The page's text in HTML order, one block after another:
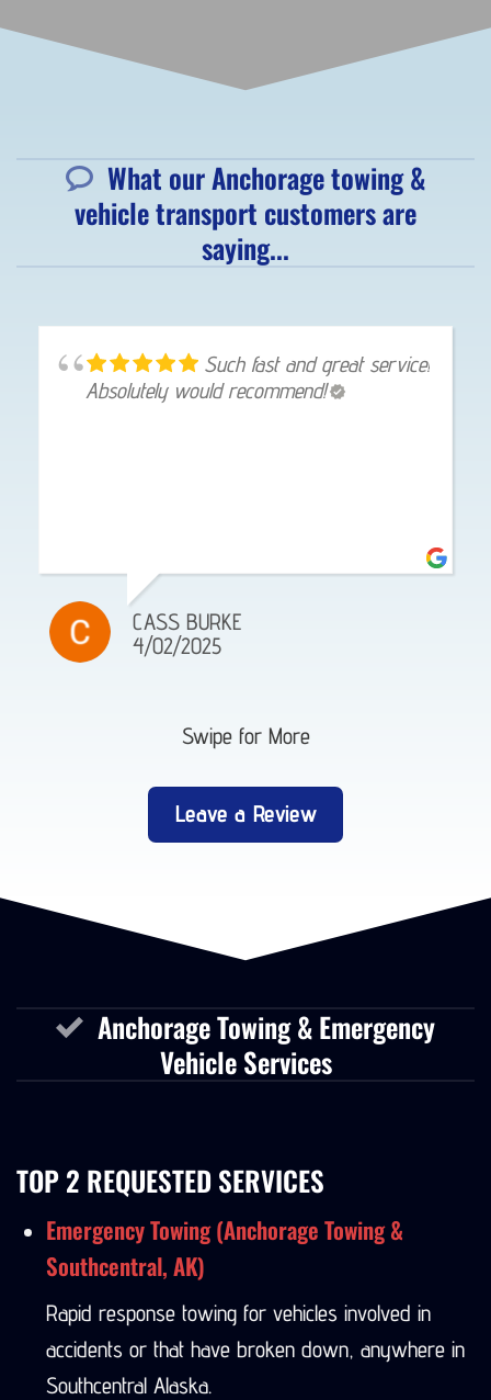
What our Anchorage towing &
vehicle transport customers are
saying...
Such fast and great service!
Absolutely would recommend!
CASS BURKE
4/02/2025
Swipe for More
Leave a Review
Anchorage Towing & Emergency
Vehicle Services
TOP 2 REQUESTED SERVICES
Emergency Towing (Anchorage Towing &
Southcentral, AK)
Rapid response towing for vehicles involved in
accidents or that have broken down, anywhere in
Southcentral Alaska.